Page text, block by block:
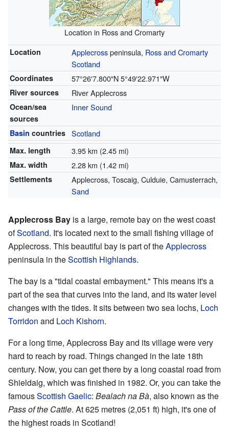
Location in Ross and Cromarty
Location Applecrosspeninsula, Ross and Cromarty
Scotland
Coordinates 57°26′7.800″N5°49′22.971″W
River sources River Applecross
Ocean/sea
sources
Inner Sound
Basin countries Scotland
Max. length 3.95 km (2.45 mi)
Max. width 2.28 km (1.42 mi)
Settlements
Applecross, Toscaig, Culduie, Camusterrach,
Sand
Applecross Bay is a large, remote bay on the west coast
ofScotland. It's located next to the small fishing village of
Applecross. This beautiful bay is part of theApplecross
peninsula in theScottish Highlands.
The bay is a "tidal coastal embayment." This means it's a
part of the sea that curves into the land, and its water level
changes with the tides. It sits between two sea lochs, Loch
Torridon and Loch Kishorn.
For a long time, Applecross Bay and its village were very
hard to reach by road. Things changed in the late 18th
century. Now, you can get there by a long coastal road from
Shieldaig, which was finished in 1982. Or, you can take the
famousScottish Gaelic: Bealach na Bà, also known as the
Pass of the Cattle. At 625 metres (2,051 ft) high, it's one of
the highest roads in Scotland!